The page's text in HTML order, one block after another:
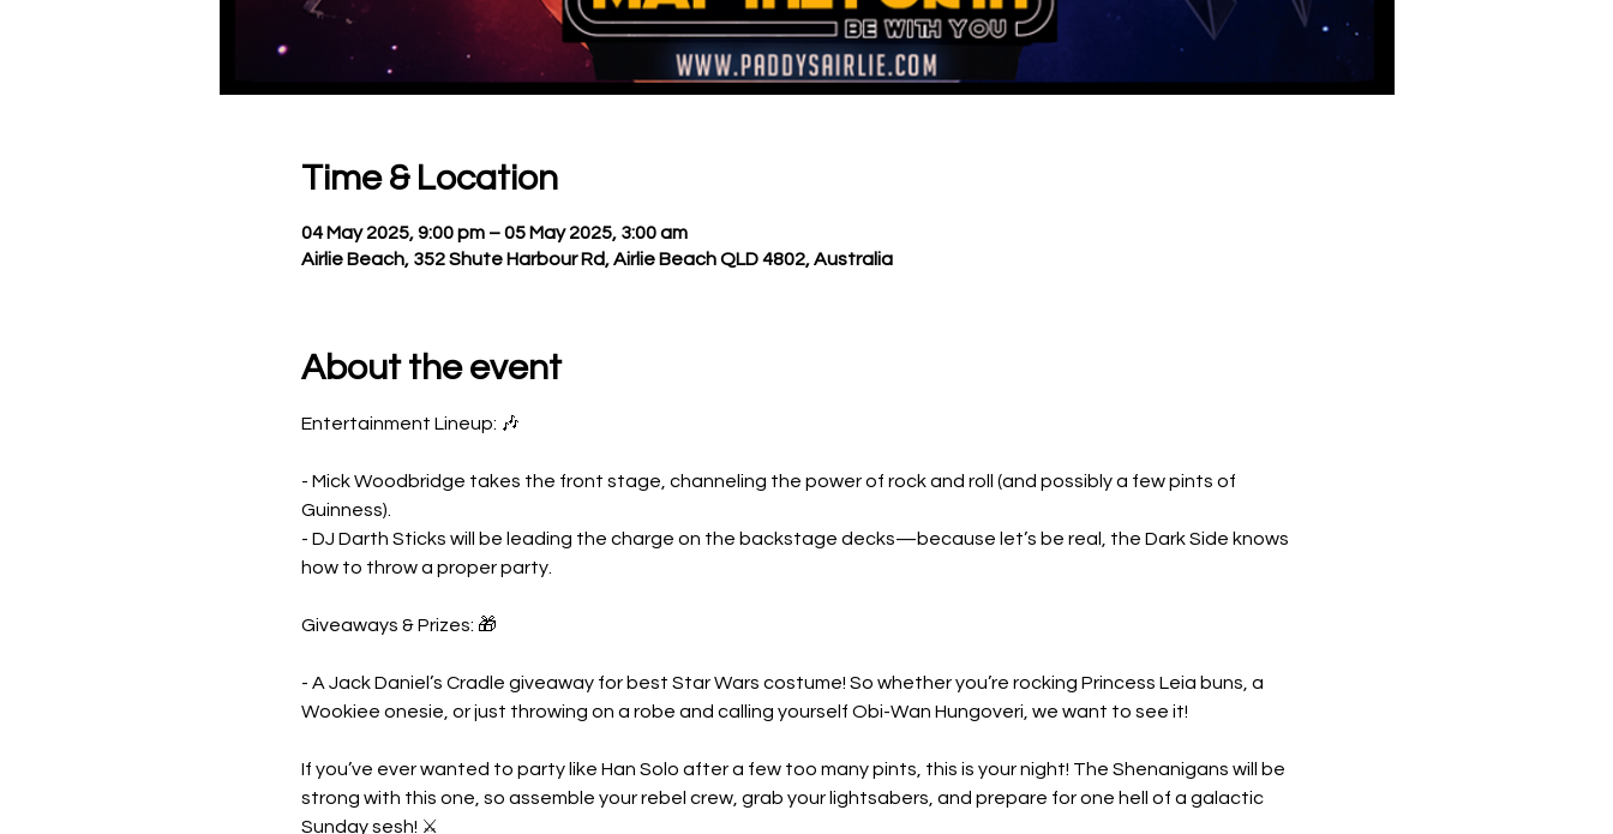
Time & Location
04 May 2025, 9:00 pm – 05 May 2025, 3:00 am
Airlie Beach, 352 Shute Harbour Rd, Airlie Beach QLD 4802, Australia
About the event
Entertainment Lineup: 🎶
- Mick Woodbridge takes the front stage, channeling the power of rock and roll (and possibly a few pints of
Guinness).
- DJ Darth Sticks will be leading the charge on the backstage decks—because let’s be real, the Dark Side knows
how to throw a proper party.
Giveaways & Prizes: 🎁
- A Jack Daniel’s Cradle giveaway for best Star Wars costume! So whether you’re rocking Princess Leia buns, a
Wookiee onesie, or just throwing on a robe and calling yourself Obi-Wan Hungoveri, we want to see it!
If you’ve ever wanted to party like Han Solo after a few too many pints, this is your night! The Shenanigans will be
strong with this one, so assemble your rebel crew, grab your lightsabers, and prepare for one hell of a galactic
Sunday sesh! ⚔️